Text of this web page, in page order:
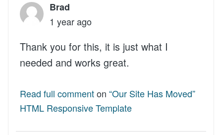
Brad
1 year ago
Thank you for this, it is just what I
needed and works great.
Read full commenton “Our Site Has Moved”
HTML Responsive Template